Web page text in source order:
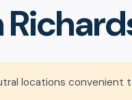
locations convenient